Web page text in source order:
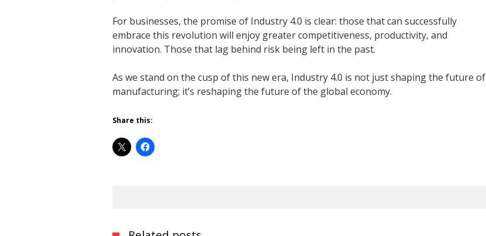
For businesses, the promise of Industry 4.0 is clear: those that can successfully
embrace this revolution will enjoy greater competitiveness, productivity, and
innovation. Those that lag behind risk being left in the past.
As we stand on the cusp of this new era, Industry 4.0 is not just shaping the future of
manufacturing; it’s reshaping the future of the global economy.
Share this: